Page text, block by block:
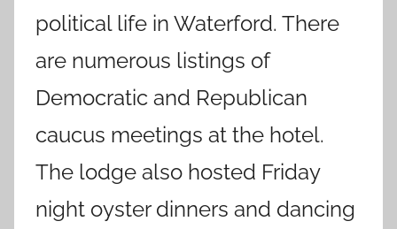
political life in Waterford. There
are numerous listings of
Democratic and Republican
caucus meetings at the hotel.
The lodge also hosted Friday
night oyster dinners and dancing